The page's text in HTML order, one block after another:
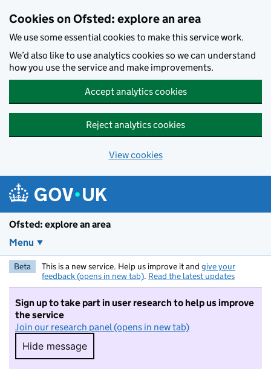
Cookies on Ofsted: explore an area
We use some essential cookies to make this service work.
We’d also like to use analytics cookies so we can understand
how you use the service and make improvements.
Accept analytics cookies
Reject analytics cookies
View cookies
Ofsted: explore an area
Menu
Beta This is a new service. Help us improve it and give your
feedback (opens in new tab). Read the latest updates
Sign up to take part in user research to help us improve
the service
Join our research panel (opens in new tab)
Hide message
Hide message. I do not want to take part in